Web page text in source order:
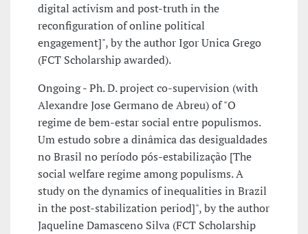
digital activism and post-truth in the
reconfiguration of online political
engagement]", by the author Igor Unica Grego
(FCT Scholarship awarded).
Ongoing - Ph. D. project co-supervision (with
Alexandre Jose Germano de Abreu) of "O
regime de bem-estar social entre populismos.
Um estudo sobre a dinâmica das desigualdades
no Brasil no período pós-estabilização [The
social welfare regime among populisms. A
study on the dynamics of inequalities in Brazil
in the post-stabilization period]", by the author
Jaqueline Damasceno Silva (FCT Scholarship